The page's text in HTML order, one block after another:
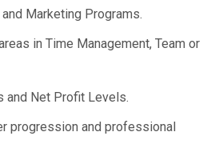
Marketing Programs.
in Time Management, Team or
and Net Profit Levels.
progression and professional